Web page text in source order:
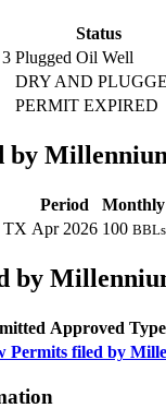
Status
Plugged Oil Well
DRY AND
PERMIT EXPIRED
by
Period
TX Apr 2026 100 BBLs
by
Approved Type
Permits filed by